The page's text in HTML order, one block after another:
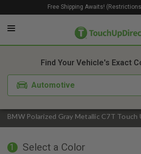
Free Shipping Awaits!
BMW Polarized Gray Metallic C7T Touch
Find Your Vehicle's Exact
Automotive
1. Color 2. Product
1 Select a Color